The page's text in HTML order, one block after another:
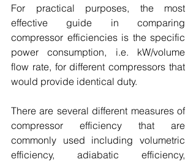
For practical purposes, the most
effective guide in comparing
compressor efficiencies is the specific
power consumption, i.e. kW/volume
flow rate, for different compressors that
would provide identical duty.
There are several different measures of
compressor efficiency that are
commonly used including volumetric
efficiency, adiabatic efficiency,